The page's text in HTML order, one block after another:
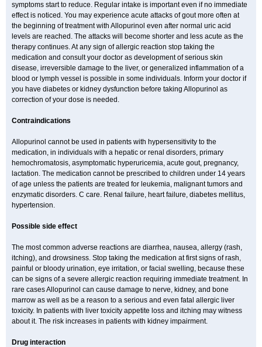
symptoms start to reduce. Regular intake is important even if no immediate
effect is noticed. You may experience acute attacks of gout more often at
the beginning of treatment with Allopurinol even after normal uric acid
levels are reached. The attacks will become shorter and less acute as the
therapy continues. At any sign of allergic reaction stop taking the
medication and consult your doctor as development of serious skin
disease, irreversible damage to the liver, or generalized inflammation of a
blood or lymph vessel is possible in some individuals. Inform your doctor if
you have diabetes or kidney dysfunction before taking Allopurinol as
correction of your dose is needed.
Contraindications
Allopurinol cannot be used in patients with hypersensitivity to the
medication, in individuals with a hepatic or renal disorders, primary
hemochromatosis, asymptomatic hyperuricemia, acute gout, pregnancy,
lactation. The medication cannot be prescribed to children under 14 years
of age unless the patients are treated for leukemia, malignant tumors and
enzymatic disorders. C care. Renal failure, heart failure, diabetes mellitus,
hypertension.
Possible side effect
The most common adverse reactions are diarrhea, nausea, allergy (rash,
itching), and drowsiness. Stop taking the medication at first signs of rash,
painful or bloody urination, eye irritation, or facial swelling, because these
can be signs of a severe allergic reaction requiring immediate treatment. In
rare cases Allopurinol can cause damage to nerve, kidney, and bone
marrow as well as be a reason to a serious and even fatal allergic liver
toxicity. In patients with liver toxicity appetite loss and itching may witness
about it. The risk increases in patients with kidney impairment.
Drug interaction